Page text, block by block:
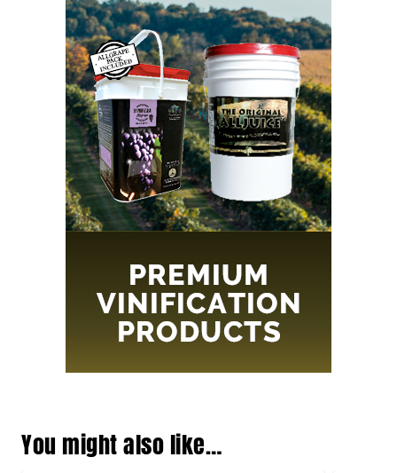
You might also like…